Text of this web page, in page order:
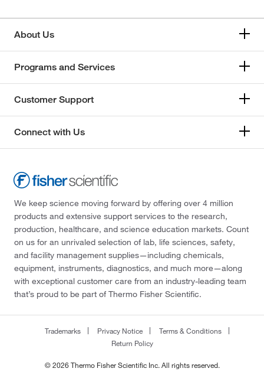
About Us
Programs and Services
Customer Support
Connect with Us
We keep science moving forward by offering over 4 million
products and extensive support services to the research,
production, healthcare, and science education markets. Count
on us for an unrivaled selection of lab, life sciences, safety,
and facility management supplies—including chemicals,
equipment, instruments, diagnostics, and much more—along
with exceptional customer care from an industry-leading team
that’s proud to be part of Thermo Fisher Scientific.
Trademarks Privacy Notice
Terms & Conditions
Return Policy
© 2026 Thermo Fisher Scientific Inc. All rights reserved.